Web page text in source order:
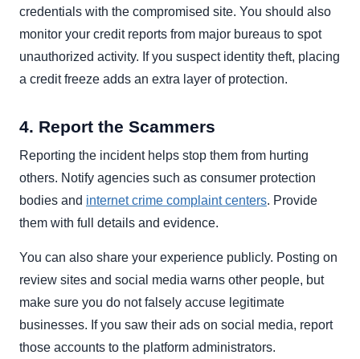
credentials with the compromised site. You should also
monitor your credit reports from major bureaus to spot
unauthorized activity. If you suspect identity theft, placing
a credit freeze adds an extra layer of protection.
4. Report the Scammers
Reporting the incident helps stop them from hurting
others. Notify agencies such as consumer protection
bodies and internet crime complaint centers. Provide
them with full details and evidence.
You can also share your experience publicly. Posting on
review sites and social media warns other people, but
make sure you do not falsely accuse legitimate
businesses. If you saw their ads on social media, report
those accounts to the platform administrators.